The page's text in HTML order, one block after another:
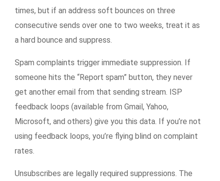
times, but if an address soft bounces on three
consecutive sends over one to two weeks, treat it as
a hard bounce and suppress.
Spam complaints trigger immediate suppression. If
someone hits the “Report spam” button, they never
get another email from that sending stream. ISP
feedback loops (available from Gmail, Yahoo,
Microsoft, and others) give you this data. If you’re not
using feedback loops, you’re flying blind on complaint
rates.
Unsubscribes are legally required suppressions. The